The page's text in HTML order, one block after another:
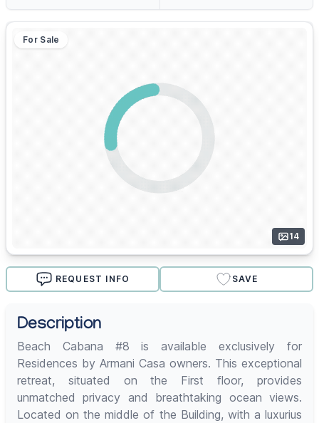
For Sale
14
REQUEST INFO SAVE
Description
Beach Cabana #8 is available exclusively for
Residences by Armani Casa owners. This exceptional
retreat, situated on the First floor, provides
unmatched privacy and breathtaking ocean views.
Located on the middle of the Building, with a luxurius